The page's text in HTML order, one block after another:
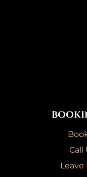
Call
Leave